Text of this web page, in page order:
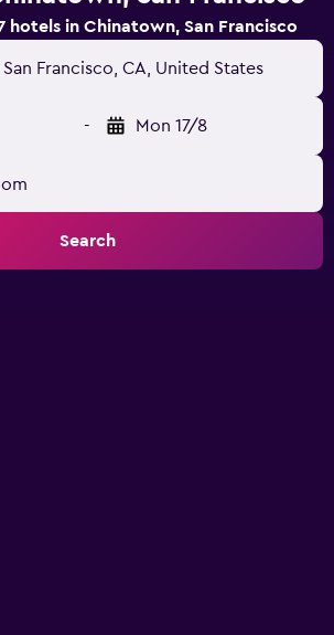
hotels in Chinatown, San Francisco
Francisco, CA, United States
- Mon 17/8
Search